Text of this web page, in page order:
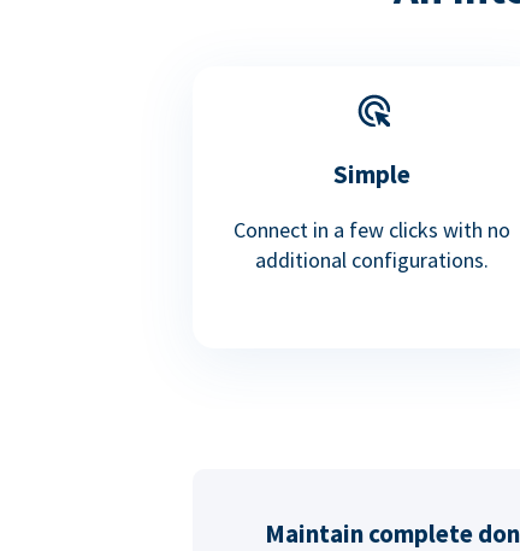
Simple
Connect in a few clicks with no
additional configurations.
Maintain complete